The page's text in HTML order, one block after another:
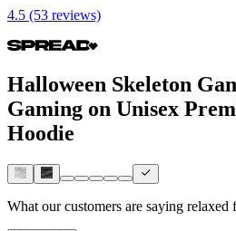
4.5 (53 reviews)
Halloween Skeleton
Gaming on Unisex
Hoodie
What our customers are saying relaxed